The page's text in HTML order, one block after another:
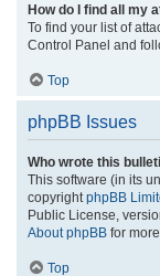
How do I find all my
To find your list of
Control Panel and
Top
phpBB Issues
Who wrote this
This software (in its
copyright phpBB
Public License,
About phpBB for
Top